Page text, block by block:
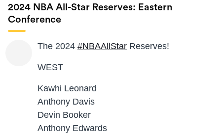
2024 NBA All-Star Reserves: Eastern
Conference
The 2024 #NBAAllStar Reserves!
WEST
Kawhi Leonard
Anthony Davis
Devin Booker
Anthony Edwards